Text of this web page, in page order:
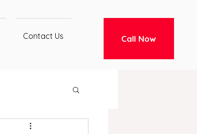
Contact Us Call Now